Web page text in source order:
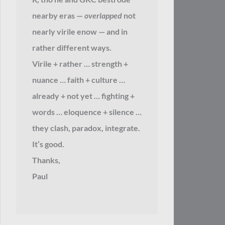
nearby eras — overlappednot
nearly virile enow — and in
rather different ways.
Virile + rather … strength +
nuance … faith + culture …
already + not yet … fighting +
words … eloquence + silence …
they clash, paradox, integrate.
It’s good.
Thanks,
Paul